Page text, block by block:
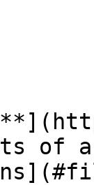
of